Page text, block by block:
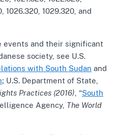
1026.320, 1029.320, and
events and their significant
society, see U.S.
with South Sudan and
; U.S. Department of State,
Practices (2016) , “South
Agency, The World